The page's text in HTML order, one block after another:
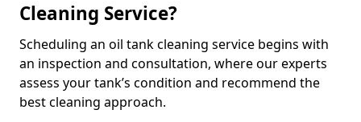
Cleaning Service?
Scheduling an oil tank cleaning service begins with
an inspection and consultation, where our experts
assess your tank’s condition and recommend the
best cleaning approach.